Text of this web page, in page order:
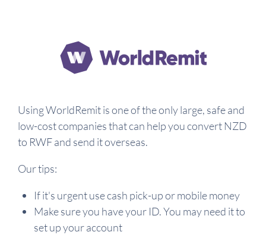
Using WorldRemit is one of the only large, safe and
low-cost companies that can help you convert NZD
to RWF and send it overseas.
Our tips:
If it's urgent use cash pick-up or mobile money
Make sure you have your ID. You may need it to
set up your account